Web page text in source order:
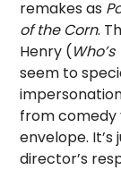
remakes as
of the Corn.
Henry (
seem to
from comedy
envelope.
director’s